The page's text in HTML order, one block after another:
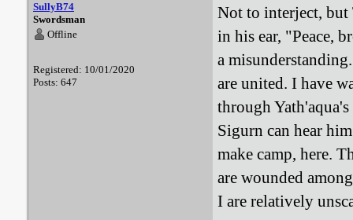
SullyB74
Swordsman
Offline
Registered: 10/01/2020
Posts: 647
Not to interject, but
in his ear, "Peace,
a
are united. I have
through
Sigurn can hear
make camp, here.
are wounded
I are relatively